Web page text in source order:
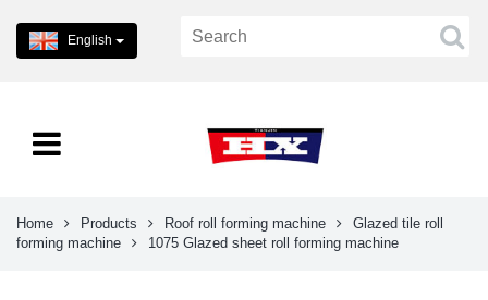
English
Home Products Roof roll forming machine
Glazed tile roll
forming machine
1075 Glazed sheet roll forming machine